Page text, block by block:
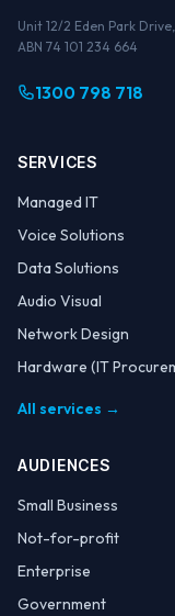
Unit 12/2 Eden Park
ABN 74 101 234 664
1300 798 718
SERVICES
Managed IT
Voice Solutions
Data Solutions
Audio Visual
Network Design
Hardware (IT
All services →
AUDIENCES
Small Business
Not-for-profit
Enterprise
Government